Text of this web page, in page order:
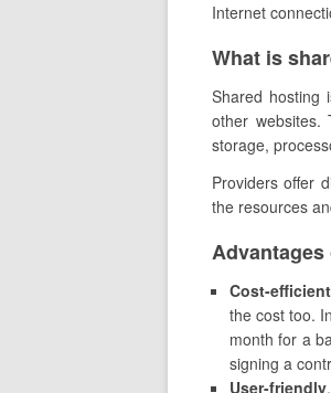
Internet
What is
Shared hosting
other
storage,
Providers offer
the resources
Cost-efficient
the cost too.
month for a
signing a
User-friendly